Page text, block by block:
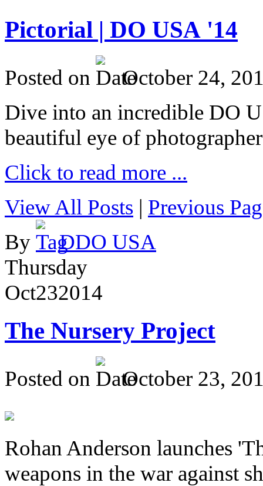
Pictorial | DO USA '14
Posted on
October 24,
Dive into an incredible DO
beautiful eye of photographer
Click to read more ...
View All Posts | Previous
By
DDO USA
Thursday
Oct232014
The Nursery Project
Posted on October 23,
Rohan Anderson launches
weapons in the war against